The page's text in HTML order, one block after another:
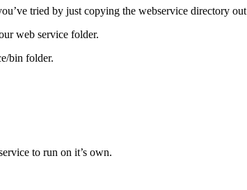
tried by just copying the webservice directory
web service folder.
bin folder.
to run on it’s own.